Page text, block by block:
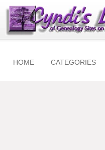
HOME CATEGORIES